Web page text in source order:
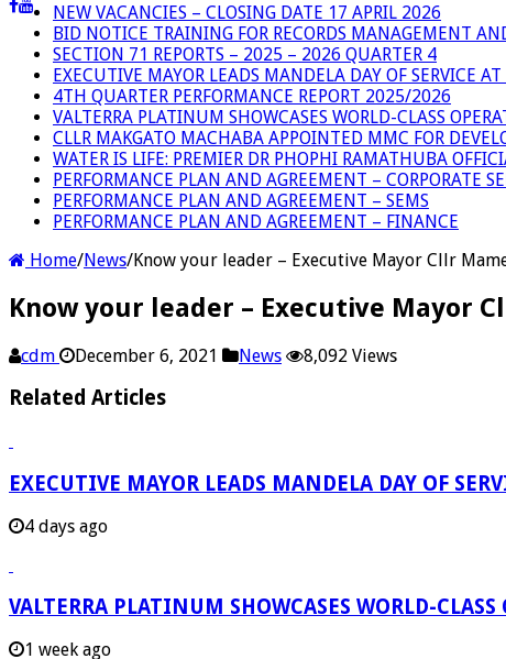
NEW VACANCIES – CLOSING DATE 17 APRIL 2026
BID NOTICE TRAINING FOR RECORDS MANAGEMENT
SECTION 71 REPORTS – 2025 – 2026 QUARTER 4
EXECUTIVE MAYOR LEADS MANDELA DAY OF SERVICE
4TH QUARTER PERFORMANCE REPORT 2025/2026
VALTERRA PLATINUM SHOWCASES WORLD-CLASS
CLLR MAKGATO MACHABA APPOINTED MMC FOR
WATER IS LIFE: PREMIER DR PHOPHI RAMATHUBA
PERFORMANCE PLAN AND AGREEMENT – CORPORATE
PERFORMANCE PLAN AND AGREEMENT – SEMS
PERFORMANCE PLAN AND AGREEMENT – FINANCE
Home/News/Know your leader – Executive Mayor Cllr
Know your leader – Executive Mayor
cdm December 6, 2021 News 8,092 Views
Related Articles
EXECUTIVE MAYOR LEADS MANDELA DAY OF
4 days ago
VALTERRA PLATINUM SHOWCASES WORLD-
1 week ago